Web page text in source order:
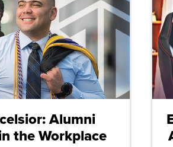
Alumni
the Workplace